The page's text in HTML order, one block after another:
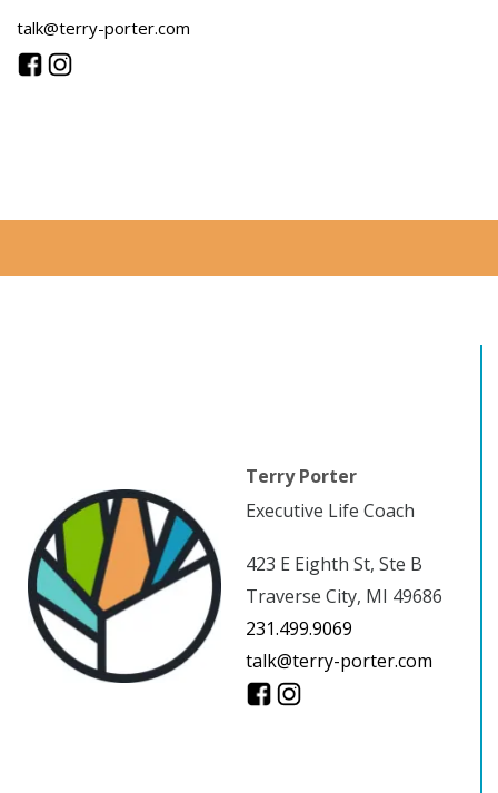
talk@terry-porter.com
Terry Porter
Executive Life Coach
423 E Eighth St, Ste B
Traverse City, MI 49686
231.499.9069
talk@terry-porter.com